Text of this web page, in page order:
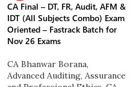
CA Final – DT, FR, Audit, AFM &
IDT (All Subjects Combo) Exam
Oriented – Fastrack Batch for
Nov 26 Exams
CA Bhanwar Borana,
Advanced Auditing, Assurance